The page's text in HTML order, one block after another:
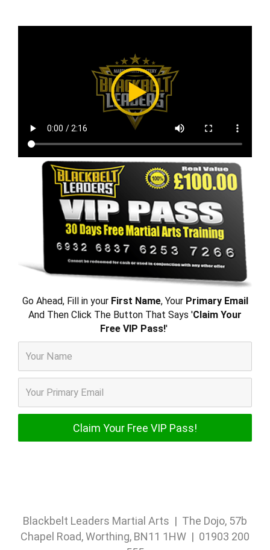
Go Ahead, Fill in your First Name, Your Primary Email
And Then Click The Button That Says 'Claim Your
Free VIP Pass!'
Blackbelt Leaders Martial Arts | The Dojo, 57b
Chapel Road, Worthing, BN11 1HW | 01903 200